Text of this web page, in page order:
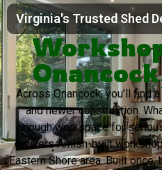
Virginia's Trusted Shed
Across Onancock, you’ll find
and newer construction.
enough workspace for
delivers Amish-built
Eastern Shore area. Built